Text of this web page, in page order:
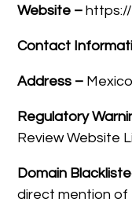
Website –
Contact
Address – Mexico
Regulatory
Review Website
Domain
direct mention of